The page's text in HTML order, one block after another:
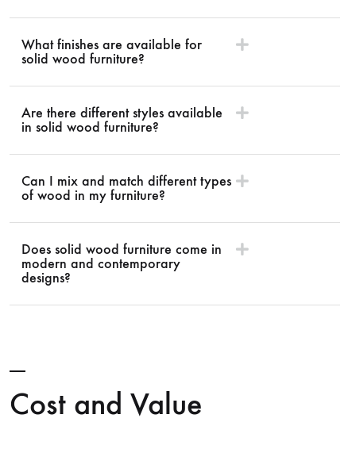
What finishes are available for
solid wood furniture?
Are there different styles available
in solid wood furniture?
Can I mix and match different types
of wood in my furniture?
Does solid wood furniture come in
modern and contemporary
designs?
Cost and Value